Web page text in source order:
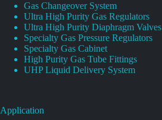
Gas Changeover System
Ultra High Purity Gas Regulators
Ultra High Purity Diaphragm Valves
Specialty Gas Pressure Regulators
Specialty Gas Cabinet
High Purity Gas Tube Fittings
UHP Liquid Delivery System
Application